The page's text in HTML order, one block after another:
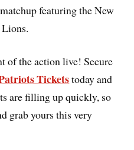
featuring the New
of the action live! Secure
Ticketstoday and
are filling up quickly, so
grab yours this very